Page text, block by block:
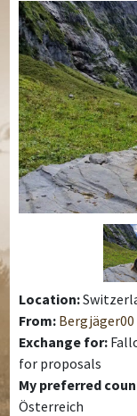
Location:
From: Bergjäger00
Exchange for:
for proposals
My preferred
Österreich